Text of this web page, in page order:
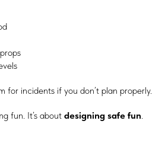
for incidents if you don’t plan properly.
fun. It’s about designing safe fun